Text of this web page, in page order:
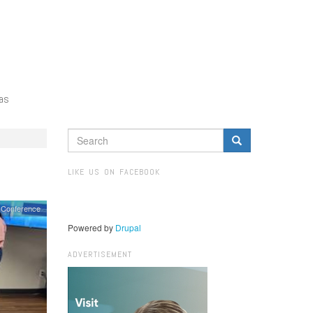
SEARCH
FORM
LIKE US ON FACEBOOK
Powered by Drupal
ADVERTISEMENT